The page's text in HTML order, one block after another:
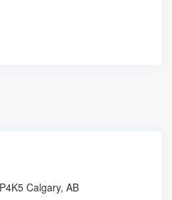
Calgary, AB